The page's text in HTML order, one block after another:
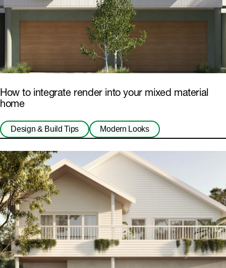
How to integrate render into your mixed material
home
Design & Build Tips Modern Looks